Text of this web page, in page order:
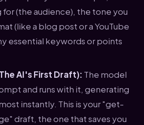
(the audience), the tone you
(like a blog post or a YouTube
essential keywords or points
AI's First Draft): The model
and runs with it, generating
instantly. This is your "get-
draft, the one that saves you